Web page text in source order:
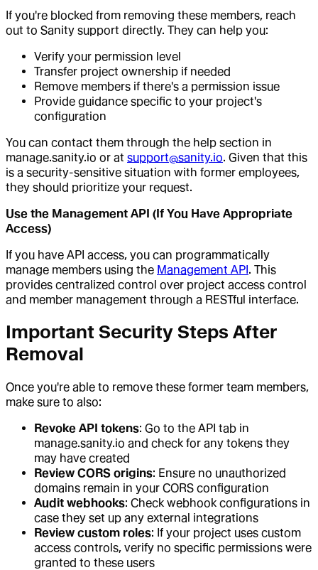
If you're blocked from removing these members, reach
out to Sanity support directly. They can help you:
Verify your permission level
Transfer project ownership if needed
Remove members if there's a permission issue
Provide guidance specific to your project's
configuration
You can contact them through the help section in
manage.sanity.io or at support@sanity.io. Given that this
is a security-sensitive situation with former employees,
they should prioritize your request.
Use the Management API (If You Have Appropriate
Access)
If you have API access, you can programmatically
manage members using the Management API. This
provides centralized control over project access control
and member management through a RESTful interface.
Important Security Steps After
Removal
Once you're able to remove these former team members,
make sure to also:
Revoke API tokens: Go to the API tab in
manage.sanity.io and check for any tokens they
may have created
Review CORS origins: Ensure no unauthorized
domains remain in your CORS configuration
Audit webhooks: Check webhook configurations in
case they set up any external integrations
Review custom roles: If your project uses custom
access controls, verify no specific permissions were
granted to these users